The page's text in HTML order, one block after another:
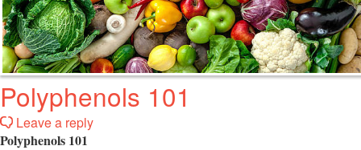
Polyphenols 101
Leave a reply
Polyphenols 101